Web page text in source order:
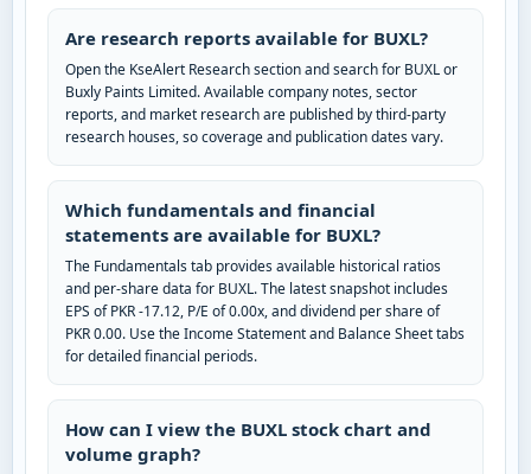
Are research reports available for BUXL?
Open the KseAlert Research section and search for BUXL or
Buxly Paints Limited. Available company notes, sector
reports, and market research are published by third-party
research houses, so coverage and publication dates vary.
Which fundamentals and financial
statements are available for BUXL?
The Fundamentals tab provides available historical ratios
and per-share data for BUXL. The latest snapshot includes
EPS of PKR -17.12, P/E of 0.00x, and dividend per share of
PKR 0.00. Use the Income Statement and Balance Sheet tabs
for detailed financial periods.
How can I view the BUXL stock chart and
volume graph?